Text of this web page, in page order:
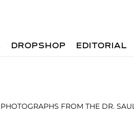
DROPSHOP EDITORIAL
FROM THE DR.